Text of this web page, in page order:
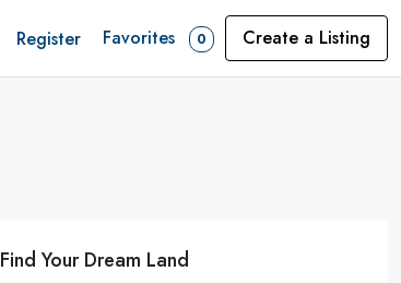
Register Favorites 0 Create a Listing
Find Your Dream Land